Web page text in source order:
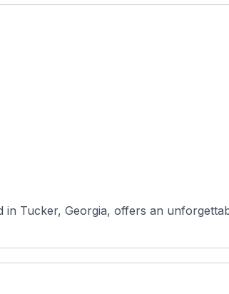
Tucker, Georgia, offers an